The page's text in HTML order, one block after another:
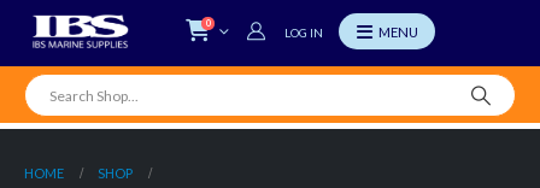
0
LOG IN
HOME
SHOP